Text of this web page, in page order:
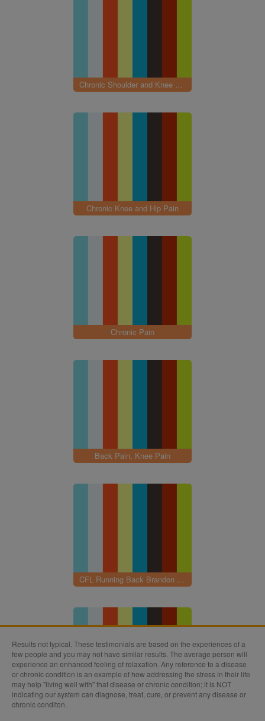
Chronic Shoulder and Knee Pain
Chronic Knee and Hip Pain
Chronic Pain
Back Pain, Knee Pain
CFL Running Back Brandon Rutley
Results not typical. These testimonials are based on the experiences of a
few people and you may not have similar results. The average person will
experience an enhanced feeling of relaxation. Any reference to a disease
or chronic condition is an example of how addressing the stress in their life
may help "living well with" that disease or chronic condition; it is NOT
indicating our system can diagnose, treat, cure, or prevent any disease or
chronic conditon.